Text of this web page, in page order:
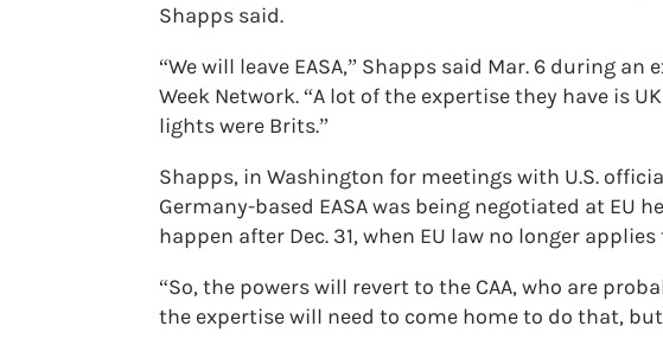
Shapps said.
“We will leave EASA,” Shapps said Mar. 6 during
Week Network. “A lot of the expertise they have is
lights were Brits.”
Shapps, in Washington for meetings with U.S.
Germany-based EASA was being negotiated at EU
happen after Dec. 31, when EU law no longer applies
“So, the powers will revert to the CAA, who are
the expertise will need to come home to do that,